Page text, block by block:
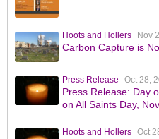
Hoots and Hollers Nov
Carbon Capture is
Press Release Oct 28,
Press Release: Day
on All Saints Day,
Hoots and Hollers Oct